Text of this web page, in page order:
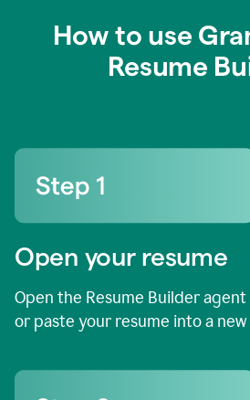
How to use
Resume
Open your resume
Open the Resume Builder
or paste your resume into a new